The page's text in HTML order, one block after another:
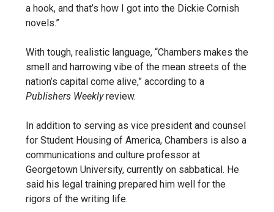
a hook, and that’s how I got into the Dickie Cornish
novels.”
With tough, realistic language, “Chambers makes the
smell and harrowing vibe of the mean streets of the
nation’s capital come alive,” according to a
Publishers Weeklyreview.
In addition to serving as vice president and counsel
for Student Housing of America, Chambers is also a
communications and culture professor at
Georgetown University, currently on sabbatical. He
said his legal training prepared him well for the
rigors of the writing life.